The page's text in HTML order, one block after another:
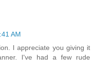
AM
I appreciate you giving it
I've had a few rude